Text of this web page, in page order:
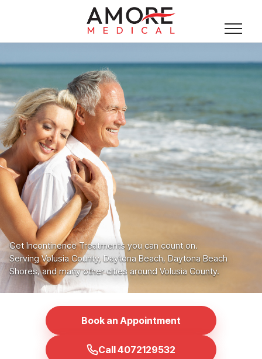
Get Incontinence Treatments you can count on.
Serving Volusia County, Daytona Beach, Daytona Beach
Shores, and many other cities around Volusia County.
Book an Appointment
Call 4072129532